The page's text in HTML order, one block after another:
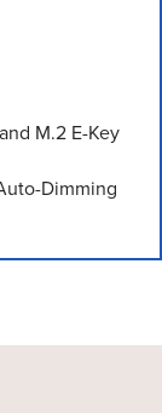
M.2 E-Key
Dimming